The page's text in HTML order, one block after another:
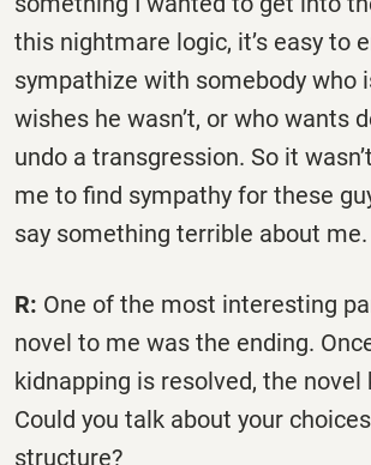
this nightmare logic, it’s easy to
sympathize with somebody who
wishes he wasn’t, or who wants
undo a transgression. So it
me to find sympathy for these
say something terrible about me.
R: One of the most interesting
novel to me was the ending.
kidnapping is resolved, the novel
Could you talk about your
structure?